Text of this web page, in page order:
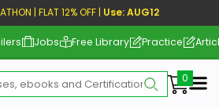
| FLAT 12% OFF | Use: AUG12
Jobs Free Library Practice